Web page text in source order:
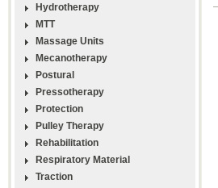
Hydrotherapy
MTT
Massage Units
Mecanotherapy
Postural
Pressotherapy
Protection
Pulley Therapy
Rehabilitation
Respiratory Material
Traction